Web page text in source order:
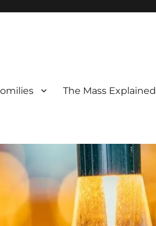
The Mass Explained